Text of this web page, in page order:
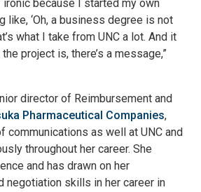
ironic because I started my own
like, ‘Oh, a business degree is not
what I take from UNC a lot. And it
project is, there’s a message,”
director of Reimbursement and
Pharmaceutical Companies,
communications as well at UNC and
throughout her career. She
and has drawn on her
negotiation skills in her career in